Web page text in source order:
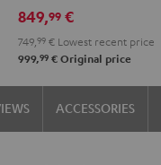
Blackwhite
-
black
849,99 €
749, 99 € Lowest recent price
999,99 € Original price
ACCESSORIES